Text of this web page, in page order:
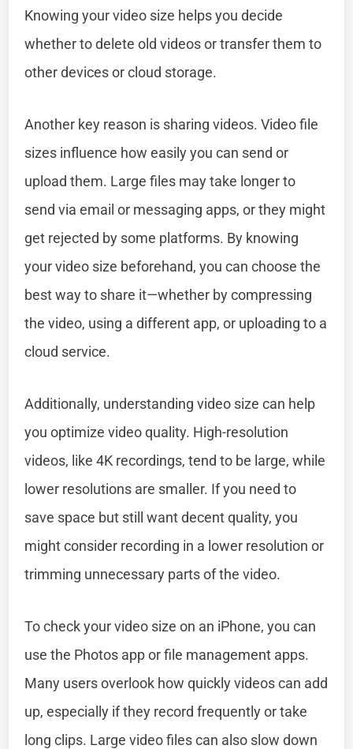
Knowing your video size helps you decide
whether to delete old videos or transfer them to
other devices or cloud storage.
Another key reason is sharing videos. Video file
sizes influence how easily you can send or
upload them. Large files may take longer to
send via email or messaging apps, or they might
get rejected by some platforms. By knowing
your video size beforehand, you can choose the
best way to share it—whether by compressing
the video, using a different app, or uploading to a
cloud service.
Additionally, understanding video size can help
you optimize video quality. High-resolution
videos, like 4K recordings, tend to be large, while
lower resolutions are smaller. If you need to
save space but still want decent quality, you
might consider recording in a lower resolution or
trimming unnecessary parts of the video.
To check your video size on an iPhone, you can
use the Photos app or file management apps.
Many users overlook how quickly videos can add
up, especially if they record frequently or take
long clips. Large video files can also slow down